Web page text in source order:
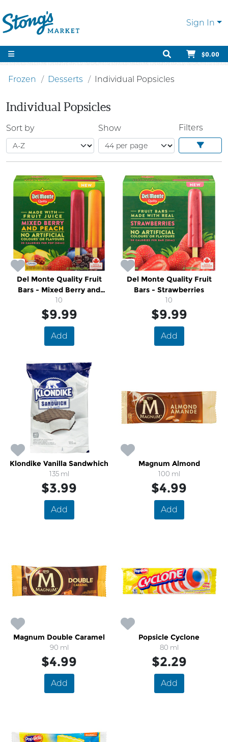
Sign In
$0.00
Frozen Desserts Individual Popsicles
Individual Popsicles
Sort by Show Filters
Del Monte Quality Fruit
Bars - Mixed Berry and
Peach
10
$9.99
Add
Del Monte Quality Fruit
Bars - Strawberries
10
$9.99
Add
Klondike Vanilla Sandwhich
135 ml
$3.99
Add
Magnum Almond
100 ml
$4.99
Add
Magnum Double Caramel
90 ml
$4.99
Add
Popsicle Cyclone
80 ml
$2.29
Add